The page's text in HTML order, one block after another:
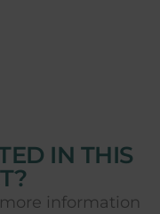
IN THIS
information